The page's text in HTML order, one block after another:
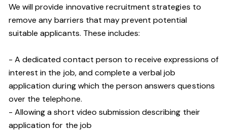
We will provide innovative recruitment strategies to
remove any barriers that may prevent potential
suitable applicants. These includes:
- A dedicated contact person to receive expressions of
interest in the job, and complete a verbal job
application during which the person answers questions
over the telephone.
- Allowing a short video submission describing their
application for the job